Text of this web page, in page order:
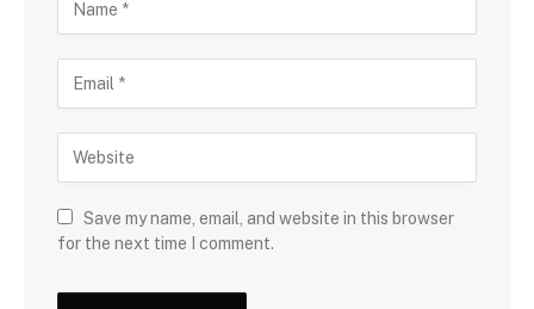
Save my name, email, and website in this browser
for the next time I comment.